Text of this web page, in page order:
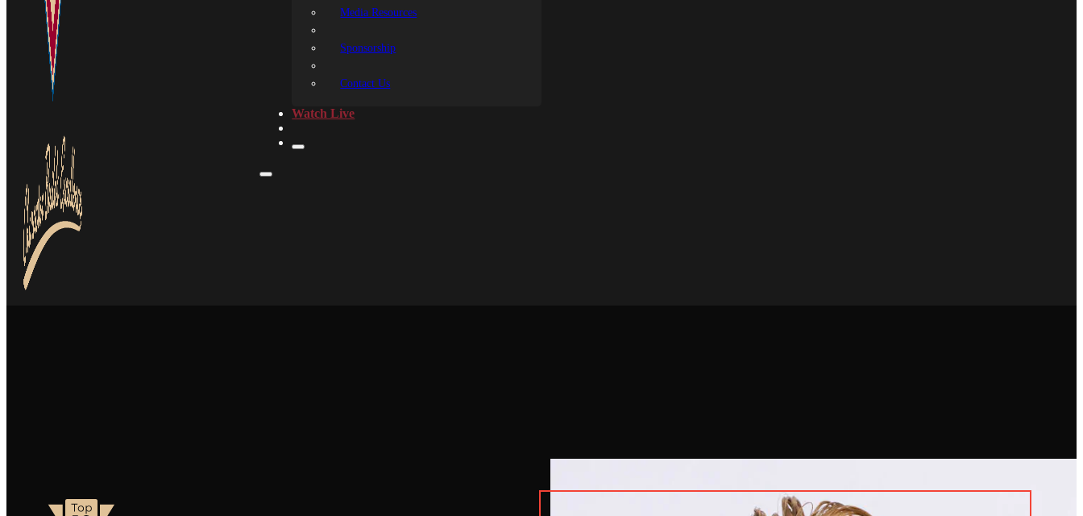
Media Resources
Sponsorship
Contact Us
Watch Live